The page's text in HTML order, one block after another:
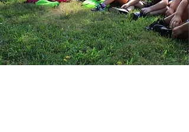
Time
For Youth in Wayne County, New
York